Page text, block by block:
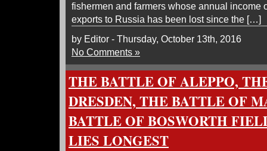
fishermen and farmers whose annual income
exports to Russia has been lost since the […]
by Editor - Thursday, October 13th, 2016
No Comments »
THE BATTLE OF ALEPPO,
DRESDEN, THE BATTLE OF
BATTLE OF BOSWORTH
LIES LONGEST